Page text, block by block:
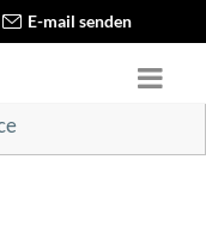
E-mail senden